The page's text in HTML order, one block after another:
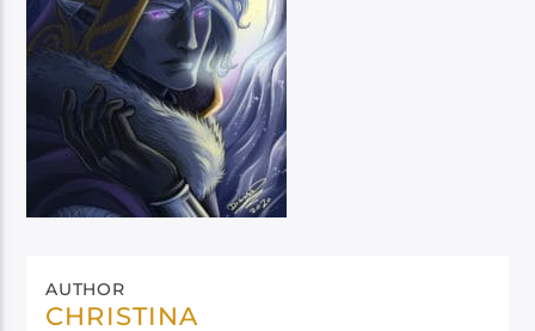
AUTHOR
CHRISTINA